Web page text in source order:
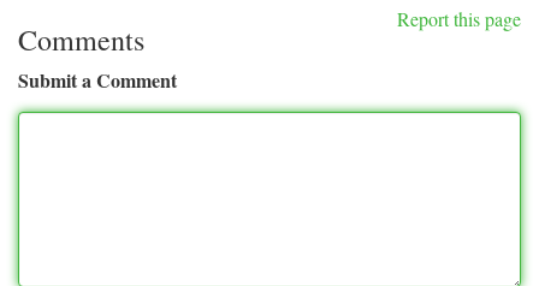
Report this page
Comments
Submit a Comment